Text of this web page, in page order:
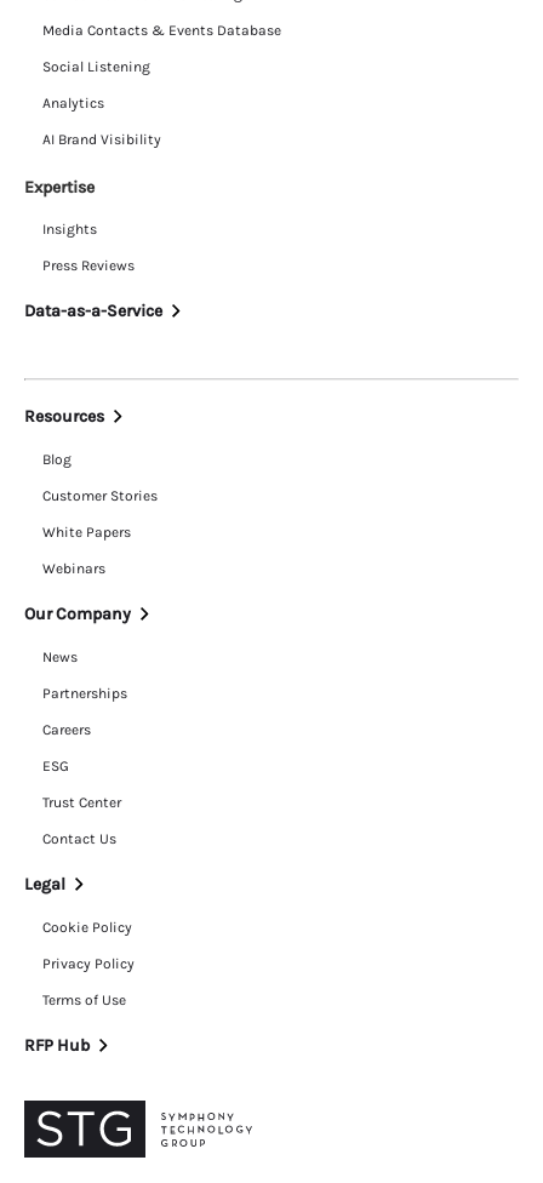
Media Contacts & Events Database
Social Listening
Analytics
AI Brand Visibility
Expertise
Insights
Press Reviews
Data-as-a-Service
Resources
Blog
Customer Stories
White Papers
Webinars
Our Company
News
Partnerships
Careers
ESG
Trust Center
Contact Us
Legal
Cookie Policy
Privacy Policy
Terms of Use
RFP Hub